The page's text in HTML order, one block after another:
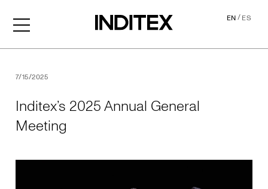
EN/ES
7/15/2025
Inditex’s 2025 Annual General
Meeting